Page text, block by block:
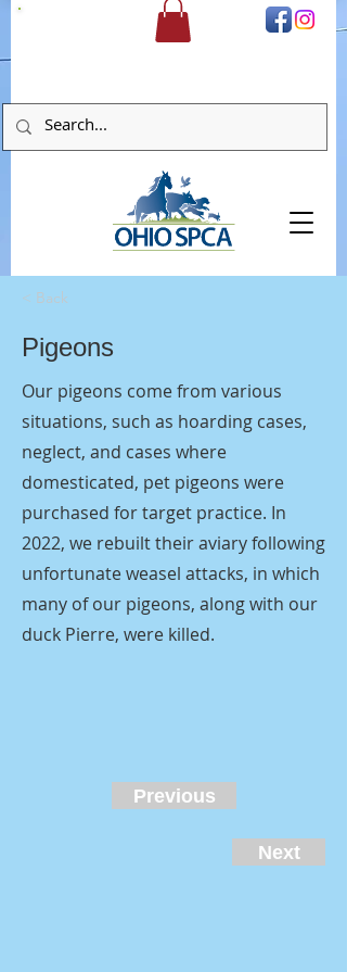
< Back
Pigeons
Our pigeons come from various
situations, such as hoarding cases,
neglect, and cases where
domesticated, pet pigeons were
purchased for target practice. In
2022, we rebuilt their aviary following
unfortunate weasel attacks, in which
many of our pigeons, along with our
duck Pierre, were killed.
Previous
Next